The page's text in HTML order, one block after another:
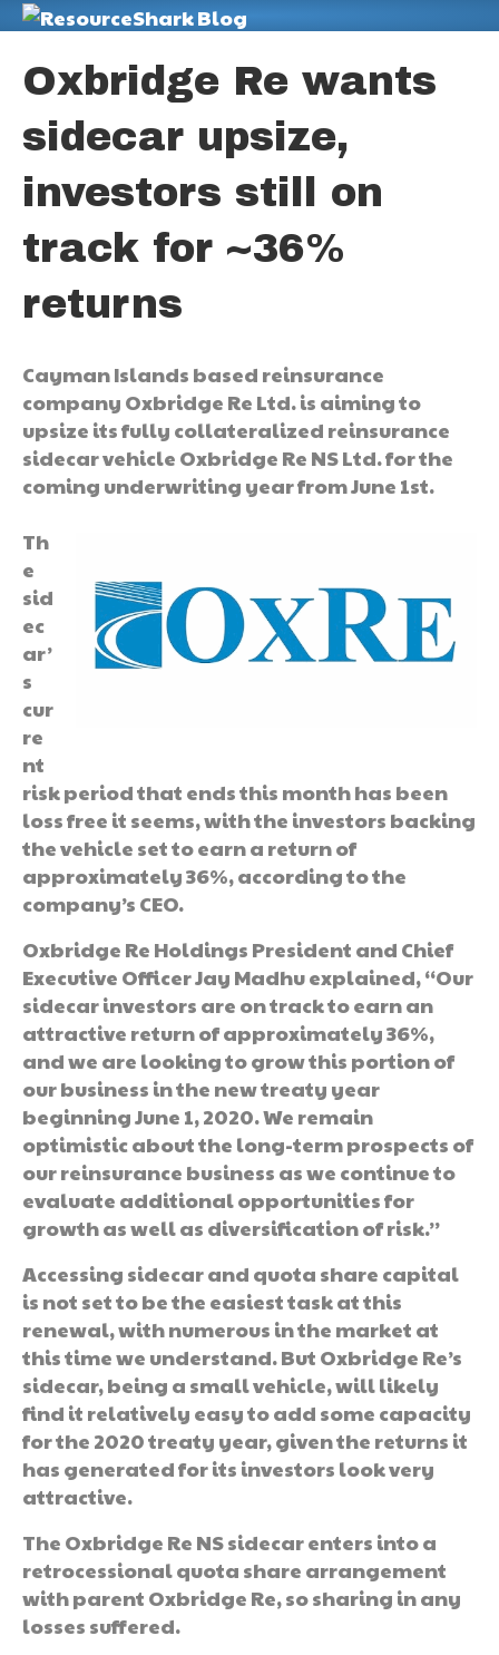
Oxbridge Re wants
sidecar upsize,
investors still on
track for ~36%
returns
Cayman Islands based reinsurance
company Oxbridge Re Ltd. is aiming to
upsize its fully collateralized reinsurance
sidecar vehicle Oxbridge Re NS Ltd. for the
coming underwriting year from June 1st.
Th
e
sid
ec
ar’
s
cur
re
nt
risk period that ends this month has been
loss free it seems, with the investors backing
the vehicle set to earn a return of
approximately 36%, according to the
company’s CEO.
Oxbridge Re Holdings President and Chief
Executive Officer Jay Madhu explained, “Our
sidecar investors are on track to earn an
attractive return of approximately 36%,
and we are looking to grow this portion of
our business in the new treaty year
beginning June 1, 2020. We remain
optimistic about the long-term prospects of
our reinsurance business as we continue to
evaluate additional opportunities for
growth as well as diversification of risk.”
Accessing sidecar and quota share capital
is not set to be the easiest task at this
renewal, with numerous in the market at
this time we understand. But Oxbridge Re’s
sidecar, being a small vehicle, will likely
find it relatively easy to add some capacity
for the 2020 treaty year, given the returns it
has generated for its investors look very
attractive.
The Oxbridge Re NS sidecar enters into a
retrocessional quota share arrangement
with parent Oxbridge Re, so sharing in any
losses suffered.